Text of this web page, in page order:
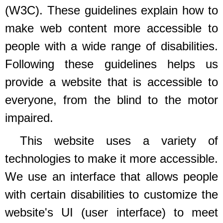
(W3C). These guidelines explain how to
make web content more accessible to
people with a wide range of disabilities.
Following these guidelines helps us
provide a website that is accessible to
everyone, from the blind to the motor
impaired.
This website uses a variety of
technologies to make it more accessible.
We use an interface that allows people
with certain disabilities to customize the
website's UI (user interface) to meet